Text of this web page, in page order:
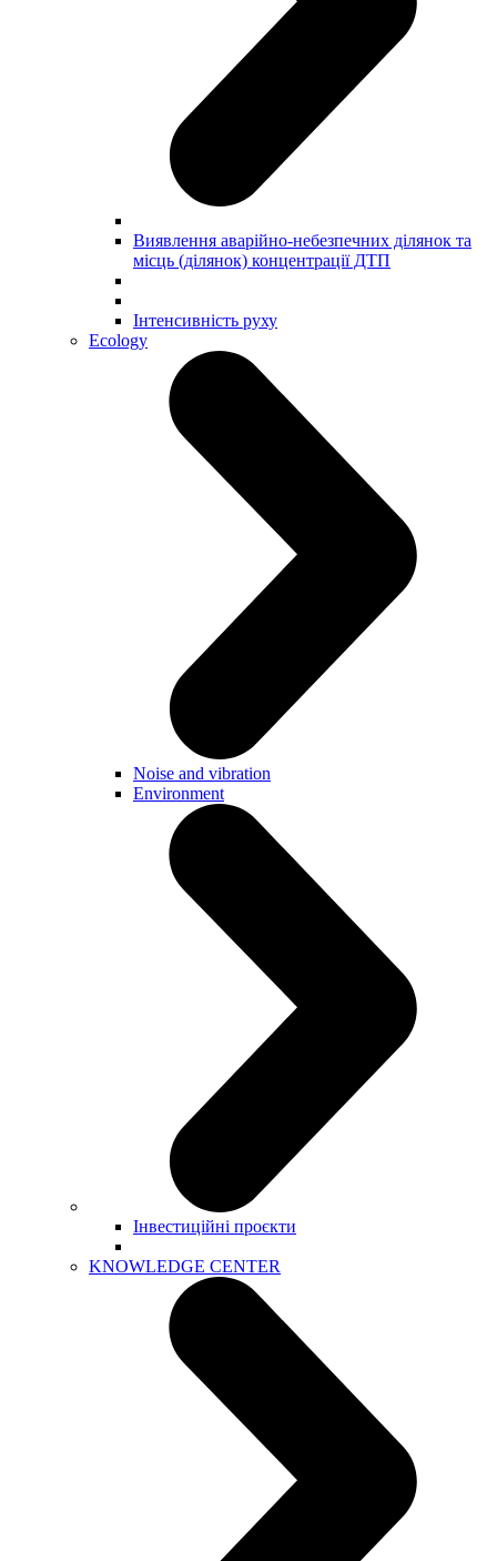
Виявлення аварійно-небезпечних ділянок та
місць (ділянок) концентрації ДТП
Інтенсивність руху
Ecology
Noise and vibration
Environment
Інвестиційні проєкти
KNOWLEDGE CENTER